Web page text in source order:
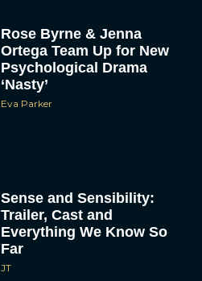
Rose Byrne & Jenna
Ortega Team Up for New
Psychological Drama
‘Nasty’
Eva Parker
Sense and Sensibility:
Trailer, Cast and
Everything We Know So
Far
JT